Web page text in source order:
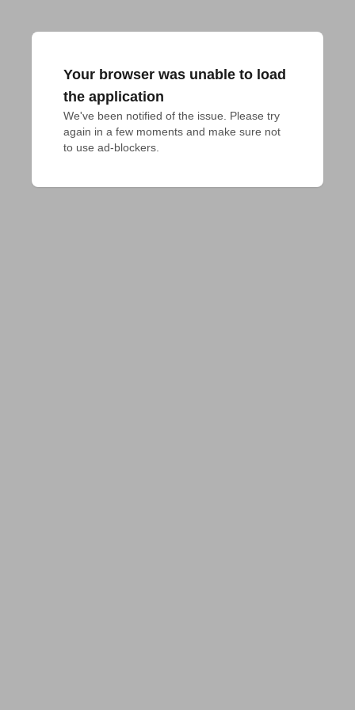
Your browser was unable to load
the application
We've been notified of the issue. Please try
again in a few moments and make sure not
to use ad-blockers.